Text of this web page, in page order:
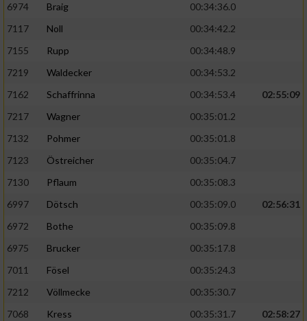
6974
Braig
00:34:36.0
7117
Noll
00:34:42.2
7155
Rupp
00:34:48.9
7219
Waldecker
00:34:53.2
7162
Schaffrinna 00:34:53.4
02:55:09
7217
Wagner
00:35:01.2
7132
Pohmer
00:35:01.8
7123
Östreicher
00:35:04.7
7130
Pflaum
00:35:08.3
6997
Dötsch 00:35:09.0
02:56:31
6972
Bothe
00:35:09.8
6975
Brucker
00:35:17.8
7011
Fösel
00:35:24.3
7212
Völlmecke
00:35:30.7
7068
Kress 00:35:31.7
02:58:27